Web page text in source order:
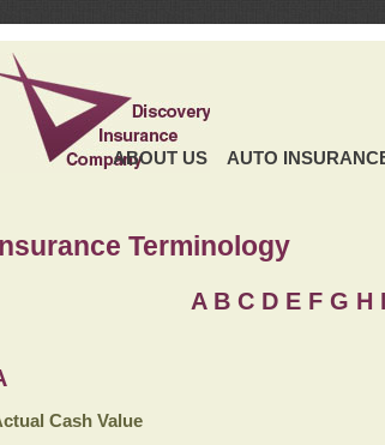
ABOUT US AUTO
Terminology
A B C D E F G H I
Cash Value